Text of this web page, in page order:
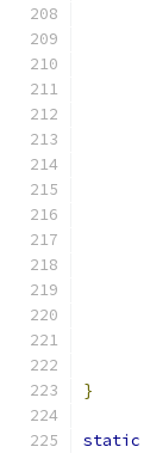
}
static